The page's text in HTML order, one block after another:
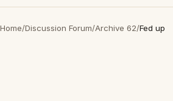
Home/Discussion Forum/Archive 62/Fed up